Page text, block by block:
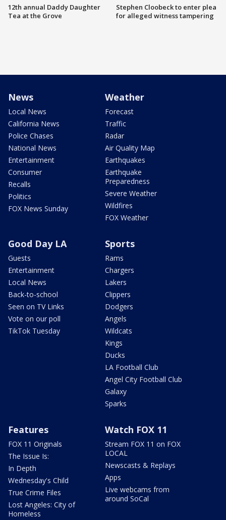
12th annual Daddy Daughter
Tea at the Grove
Stephen Cloobeck to enter plea
for alleged witness tampering
News
Local News
California News
Police Chases
National News
Entertainment
Consumer
Recalls
Politics
FOX News Sunday
Weather
Forecast
Traffic
Radar
Air Quality Map
Earthquakes
Earthquake
Preparedness
Severe Weather
Wildfires
FOX Weather
Good Day LA
Guests
Entertainment
Local News
Back-to-school
Seen on TV Links
Vote on our poll
TikTok Tuesday
Sports
Rams
Chargers
Lakers
Clippers
Dodgers
Angels
Wildcats
Kings
Ducks
LA Football Club
Angel City Football Club
Galaxy
Sparks
Features
FOX 11 Originals
The Issue Is:
In Depth
Wednesday's Child
True Crime Files
Lost Angeles: City of
Homeless
Watch FOX 11
Stream FOX 11 on FOX
LOCAL
Newscasts & Replays
Apps
Live webcams from
around SoCal